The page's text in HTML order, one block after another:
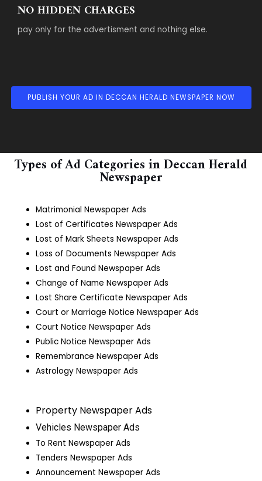
NO HIDDEN CHARGES
pay only for the advertisment and nothing else.
PUBLISH YOUR AD IN DECCAN HERALD NEWSPAPER NOW
Types of Ad Categories in Deccan Herald
Newspaper
Matrimonial Newspaper Ads
Lost of Certificates Newspaper Ads
Lost of Mark Sheets Newspaper Ads
Loss of Documents Newspaper Ads
Lost and Found Newspaper Ads
Change of Name Newspaper Ads
Lost Share Certificate Newspaper Ads
Court or Marriage Notice Newspaper Ads
Court Notice Newspaper Ads
Public Notice Newspaper Ads
Remembrance Newspaper Ads
Astrology Newspaper Ads
Property Newspaper Ads
Vehicles Newspaper Ads
To Rent Newspaper Ads
Tenders Newspaper Ads
Announcement Newspaper Ads